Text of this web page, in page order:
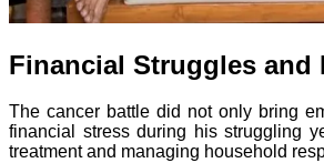
Financial Struggles and
The cancer battle did not only bring
financial stress during his struggling
treatment and managing household